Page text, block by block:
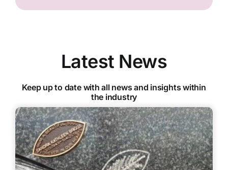
Latest News
Keep up to date with all news and insights within
the industry